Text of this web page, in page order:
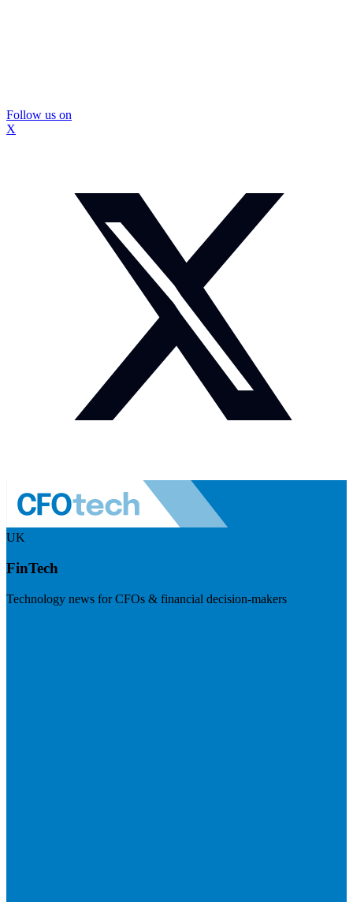
Follow us on
X
UK
FinTech
Technology news for CFOs & financial decision-makers